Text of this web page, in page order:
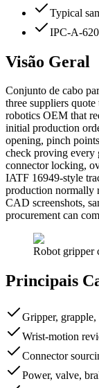
Typical
IPC-A-
Visão Geral
Conjunto de cabo
three suppliers
robotics OEM that
initial production
opening, pinch
check proving every
connector locking,
IATF 16949-style
production normally
CAD screenshots,
procurement can
Robot gripper
Principais
Gripper,
Wrist-motion
Connector
Power, valve,